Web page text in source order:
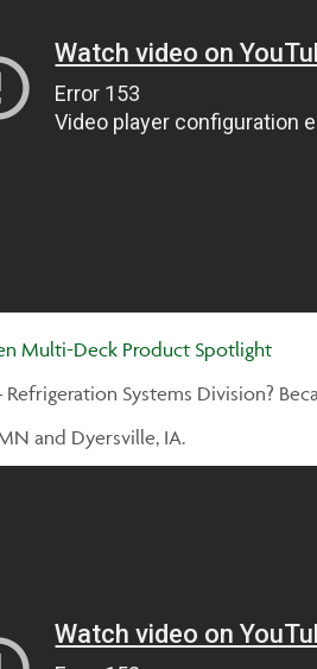
Multi-Deck Product Spotlight
Systems Division?
and Dyersville, IA.